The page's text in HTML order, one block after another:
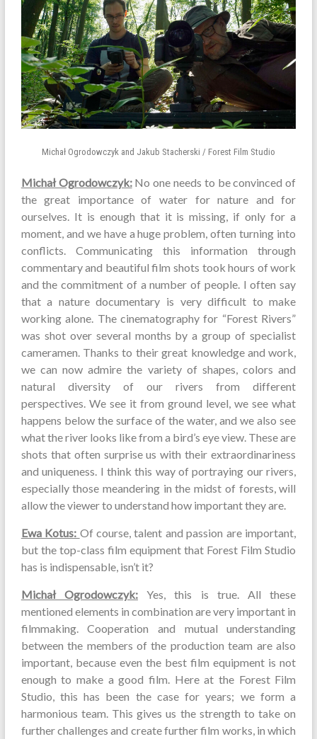
Michał Ogrodowczyk and Jakub Stacherski / Forest Film Studio
Michał Ogrodowczyk: No one needs to be convinced of
the great importance of water for nature and for
ourselves. It is enough that it is missing, if only for a
moment, and we have a huge problem, often turning into
conflicts. Communicating this information through
commentary and beautiful film shots took hours of work
and the commitment of a number of people. I often say
that a nature documentary is very difficult to make
working alone. The cinematography for “Forest Rivers”
was shot over several months by a group of specialist
cameramen. Thanks to their great knowledge and work,
we can now admire the variety of shapes, colors and
natural diversity of our rivers from different
perspectives. We see it from ground level, we see what
happens below the surface of the water, and we also see
what the river looks like from a bird’s eye view. These are
shots that often surprise us with their extraordinariness
and uniqueness. I think this way of portraying our rivers,
especially those meandering in the midst of forests, will
allow the viewer to understand how important they are.
Ewa Kotus: Of course, talent and passion are important,
but the top-class film equipment that Forest Film Studio
has is indispensable, isn’t it?
Michał Ogrodowczyk:
Yes, this is true. All these
mentioned elements in combination are very important in
filmmaking. Cooperation and mutual understanding
between the members of the production team are also
important, because even the best film equipment is not
enough to make a good film. Here at the Forest Film
Studio, this has been the case for years; we form a
harmonious team. This gives us the strength to take on
further challenges and create further film works, in which